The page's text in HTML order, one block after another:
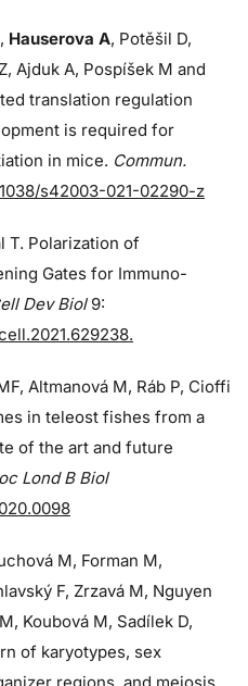
Hauserova A, Potěšil D,
Ajduk A, Pospíšek M and
translation regulation
is required for
in mice. Commun.
s42003-021-02290-z
T. Polarization of
Gates for Immuno-
Dev Biol 9:
Altmanová M, Ráb P, Cioffi
in teleost fishes from a
of the art and future
Lond B Biol
M, Forman M,
F, Zrzavá M, Nguyen
Koubová M, Sadílek D,
of karyotypes, sex
regions, and meiosis